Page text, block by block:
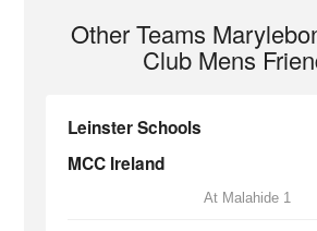
Other Teams
Club Mens
Leinster Schools
MCC Ireland
At Malahide 1